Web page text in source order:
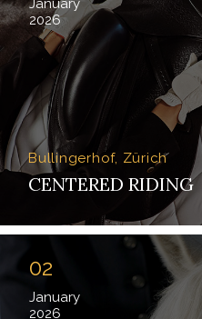
January
2026
Bullingerhof, Zürich
CENTERED RIDING
02
January
2026